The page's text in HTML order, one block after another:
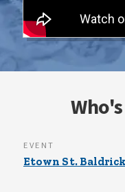
EVENT
Etown St.